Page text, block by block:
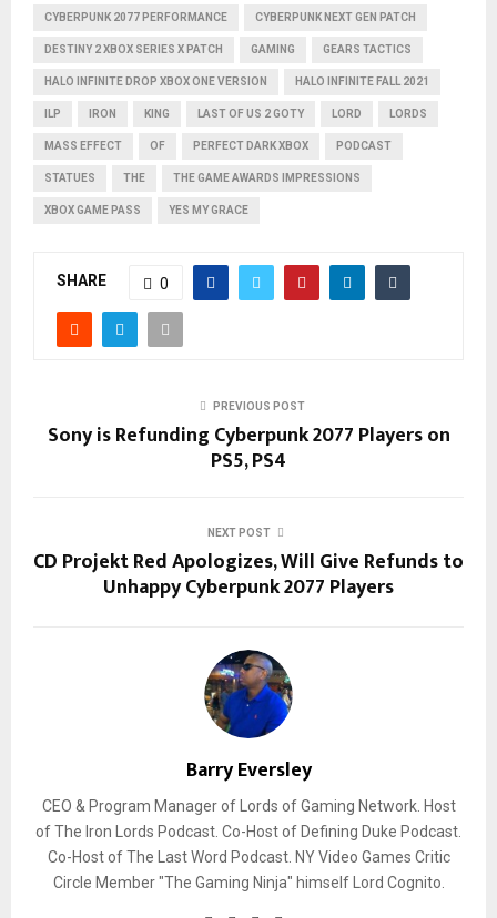
CYBERPUNK 2077 PERFORMANCE CYBERPUNK NEXT GEN PATCH
DESTINY 2 XBOX SERIES X PATCH GAMING GEARS TACTICS
HALO INFINITE DROP XBOX ONE VERSION HALO INFINITE FALL 2021
ILP IRON KING LAST OF US 2 GOTY LORD LORDS
MASS EFFECT OF PERFECT DARK XBOX PODCAST
STATUES THE THE GAME AWARDS IMPRESSIONS
XBOX GAME PASS YES MY GRACE
SHARE 0
PREVIOUS POST
Sony is Refunding Cyberpunk 2077 Players on
PS5, PS4
NEXT POST
CD Projekt Red Apologizes, Will Give Refunds to
Unhappy Cyberpunk 2077 Players
Barry Eversley
CEO & Program Manager of Lords of Gaming Network. Host
of The Iron Lords Podcast. Co-Host of Defining Duke Podcast.
Co-Host of The Last Word Podcast. NY Video Games Critic
Circle Member "The Gaming Ninja" himself Lord Cognito.